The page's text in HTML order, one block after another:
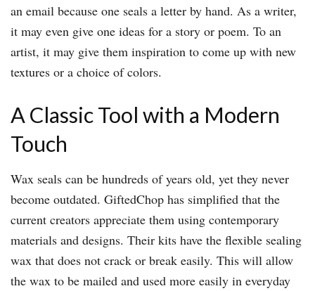
an email because one seals a letter by hand. As a writer,
it may even give one ideas for a story or poem. To an
artist, it may give them inspiration to come up with new
textures or a choice of colors.
A Classic Tool with a Modern
Touch
Wax seals can be hundreds of years old, yet they never
become outdated. GiftedChop has simplified that the
current creators appreciate them using contemporary
materials and designs. Their kits have the flexible sealing
wax that does not crack or break easily. This will allow
the wax to be mailed and used more easily in everyday